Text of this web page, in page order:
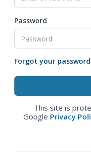
Password
Forgot your
This site is
Google Privacy